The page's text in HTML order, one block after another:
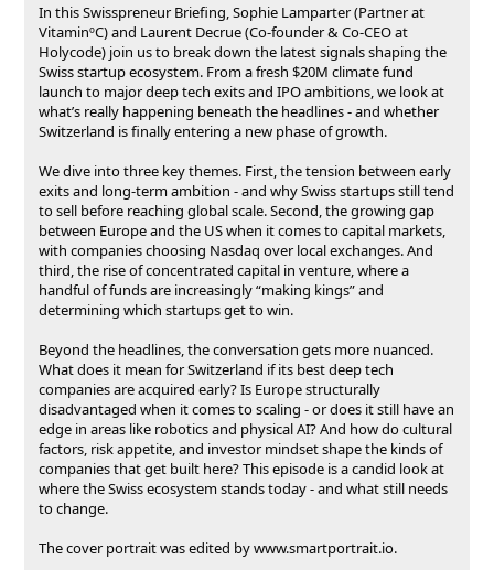
In this Swisspreneur Briefing, Sophie Lamparter (Partner at
VitaminºC) and Laurent Decrue (Co-founder & Co-CEO at
Holycode) join us to break down the latest signals shaping the
Swiss startup ecosystem. From a fresh $20M climate fund
launch to major deep tech exits and IPO ambitions, we look at
what’s really happening beneath the headlines - and whether
Switzerland is finally entering a new phase of growth.
We dive into three key themes. First, the tension between early
exits and long-term ambition - and why Swiss startups still tend
to sell before reaching global scale. Second, the growing gap
between Europe and the US when it comes to capital markets,
with companies choosing Nasdaq over local exchanges. And
third, the rise of concentrated capital in venture, where a
handful of funds are increasingly “making kings” and
determining which startups get to win.
Beyond the headlines, the conversation gets more nuanced.
What does it mean for Switzerland if its best deep tech
companies are acquired early? Is Europe structurally
disadvantaged when it comes to scaling - or does it still have an
edge in areas like robotics and physical AI? And how do cultural
factors, risk appetite, and investor mindset shape the kinds of
companies that get built here? This episode is a candid look at
where the Swiss ecosystem stands today - and what still needs
to change.
The cover portrait was edited by ⁠⁠⁠⁠⁠⁠⁠⁠⁠⁠⁠⁠⁠⁠⁠⁠⁠⁠⁠www.smartportrait.io⁠⁠⁠⁠⁠⁠⁠⁠⁠⁠⁠⁠⁠⁠⁠⁠⁠⁠⁠.